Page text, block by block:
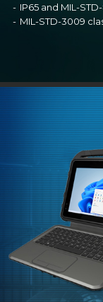
IP65 and MIL-
MIL-STD-3009